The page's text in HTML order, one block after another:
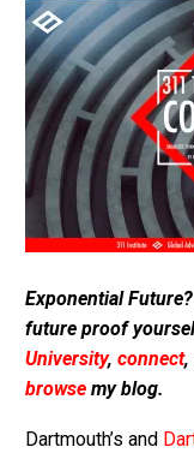
Exponential
future proof
University, connect,
browse my blog.
Dartmouth’s and